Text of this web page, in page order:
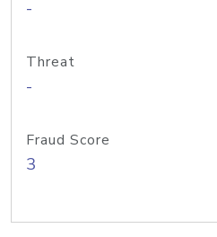
-
Threat
-
Fraud Score
3